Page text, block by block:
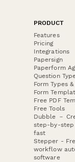
PRODUCT
Features
Pricing
Integrations
Papersign
Paperform
Question
Form Types
Form
Free PDF
Free Tools
Dubble －
step-by-step
fast
Stepper -
workflow
software